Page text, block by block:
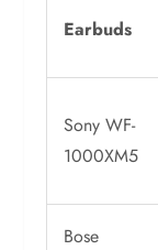
Earbuds
Sony WF-
1000XM5
Bose